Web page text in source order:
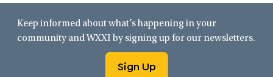
Keep informed about what’s happening in your
community and WXXI by signing up for our newsletters.
Sign Up